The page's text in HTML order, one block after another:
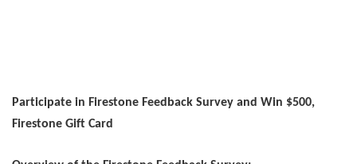
Participate in Firestone Feedback Survey and Win $500,
Firestone Gift Card